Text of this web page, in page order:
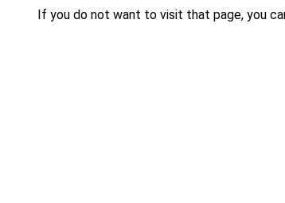
If you do not want to visit that page, you